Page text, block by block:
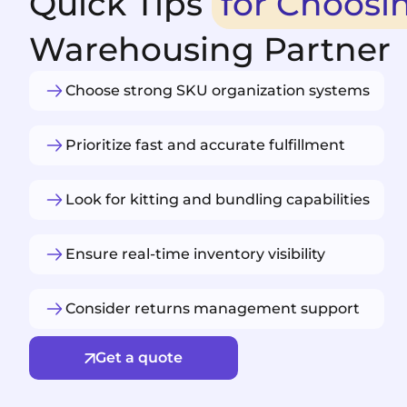
Warehousing Partner
Choose strong SKU organization systems
Prioritize fast and accurate fulfillment
Look for kitting and bundling capabilities
Ensure real-time inventory visibility
Consider returns management support
Get a quote